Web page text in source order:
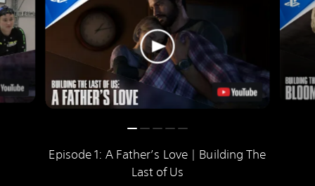
Episode 1: A Father’s Love | Building The
Last of Us